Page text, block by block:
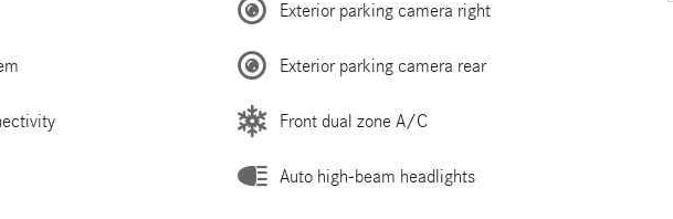
Exterior parking camera right
Exterior parking camera rear
Front dual zone A/C
Auto high-beam headlights